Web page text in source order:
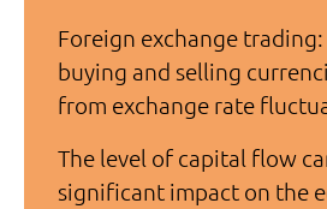
Foreign exchange
buying and selling
from exchange rate
The level of capital flow
significant impact on the